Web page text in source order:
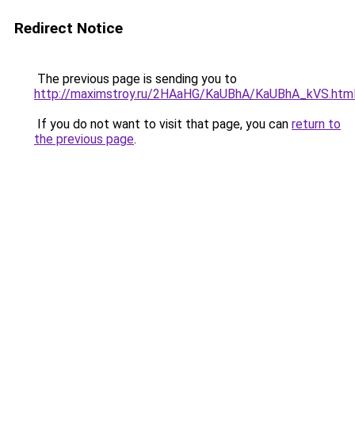
Redirect Notice
The previous page is sending you to
http://maximstroy.ru/2HAaHG/KaUBhA/
If you do not want to visit that page, you can return to
the previous page.